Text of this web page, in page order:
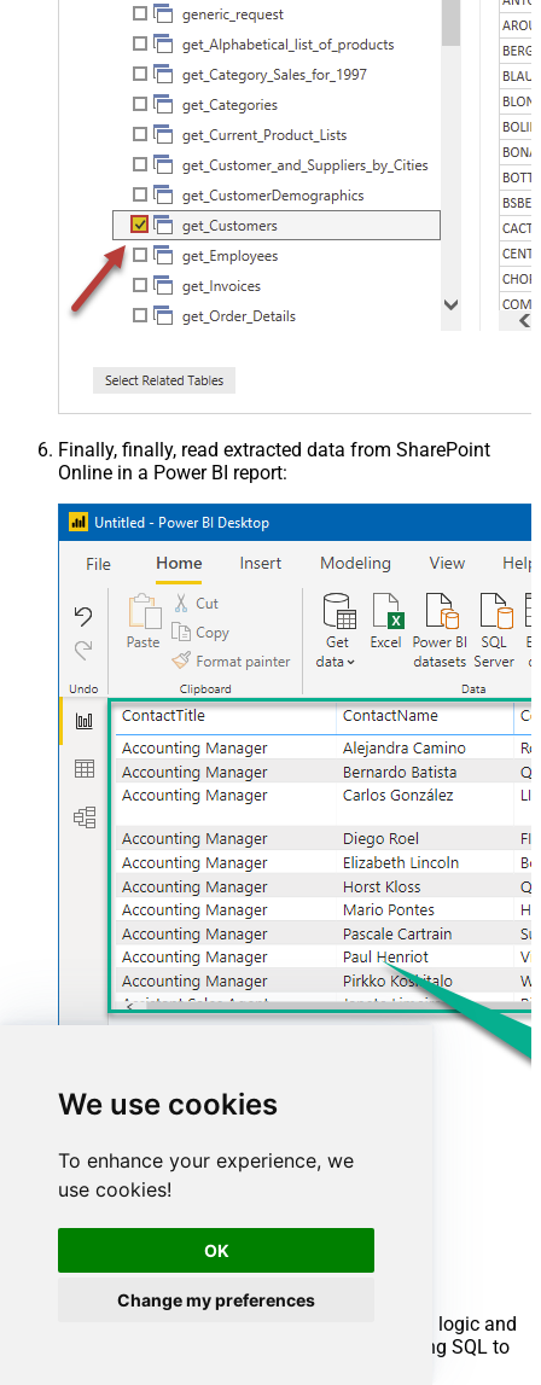
We use cookies
To enhance your experience, we
use cookies!
OK
Change my preferences
Finally, finally, read extracted data from SharePoint
Online in a Power BI report:
Advanced topics
Creating SQL stored procedures
You can create procedures to encapsulate custom logic and
then only pass handful parameters rather than long SQL to